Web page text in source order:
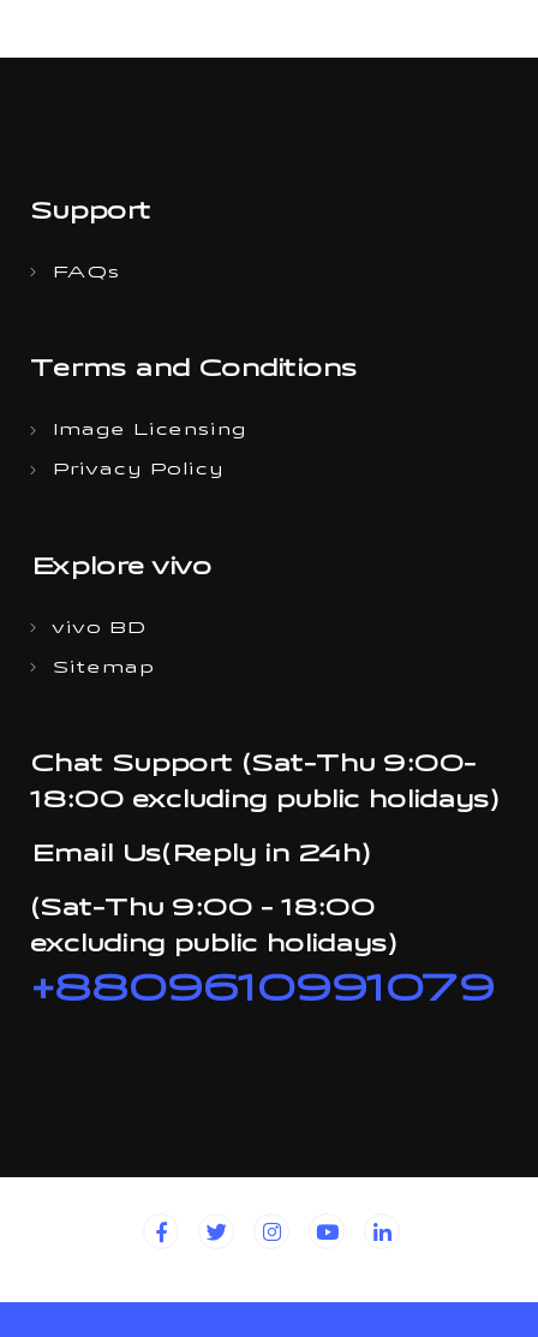
Support
FAQs
Terms and Conditions
Image Licensing
Privacy Policy
Explore vivo
vivo BD
Sitemap
Chat Support (Sat-Thu 9:00-
18:00 excluding public holidays)
Email Us(Reply in 24h)
(Sat-Thu 9:00 - 18:00
excluding public holidays)
+8809610991079